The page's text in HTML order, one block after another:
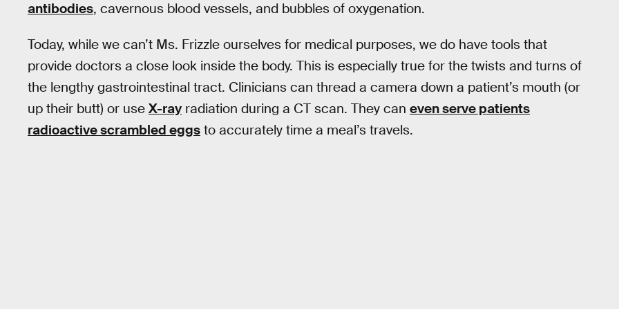
antibodies, cavernous blood vessels, and bubbles of oxygenation.
Today, while we can’t Ms. Frizzle ourselves for medical purposes, we do have tools that
provide doctors a close look inside the body. This is especially true for the twists and turns of
the lengthy gastrointestinal tract. Clinicians can thread a camera down a patient’s mouth (or
up their butt) or use X-ray radiation during a CT scan. They can even serve patients
radioactive scrambled eggs to accurately time a meal’s travels.